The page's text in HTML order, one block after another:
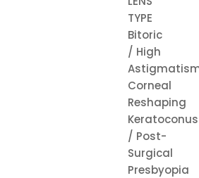
TYPE
Bitoric
/ High
Corneal
Reshaping
Keratoconus
/ Post-
Surgical
Presbyopia